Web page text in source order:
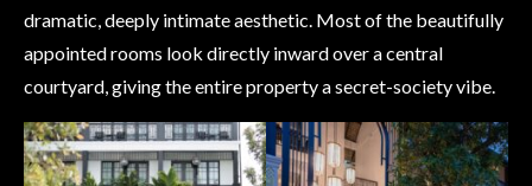
dramatic, deeply intimate aesthetic. Most of the beautifully
appointed rooms look directly inward over a central
courtyard, giving the entire property a secret-society vibe.